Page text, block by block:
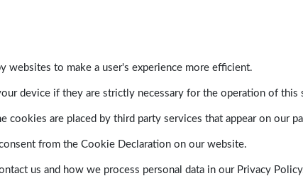
websites to make a user's experience more efficient.
device if they are strictly necessary for the operation of
cookies are placed by third party services that appear on our
from the Cookie Declaration on our website.
us and how we process personal data in our Privacy